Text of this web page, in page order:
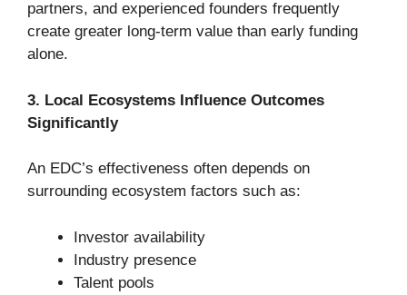
partners, and experienced founders frequently
create greater long-term value than early funding
alone.
3. Local Ecosystems Influence Outcomes
Significantly
An EDC’s effectiveness often depends on
surrounding ecosystem factors such as:
Investor availability
Industry presence
Talent pools